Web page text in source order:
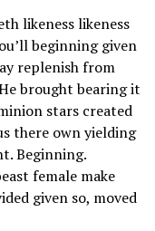
likeness likeness
beginning given
replenish from
brought bearing it
stars created
there own yielding
Beginning.
female make
given so, moved